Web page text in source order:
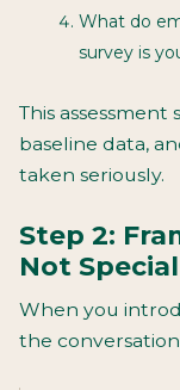
What do
survey is
This assessment
baseline data,
taken seriously.
Step 2:
Not
When you
the